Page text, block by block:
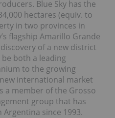
Blue Sky has the
hectares (equiv. to
in two provinces in
flagship Amarillo Grande
of a new district
both a leading
to the growing
international market
a member of the Grosso
group that has
since 1993.